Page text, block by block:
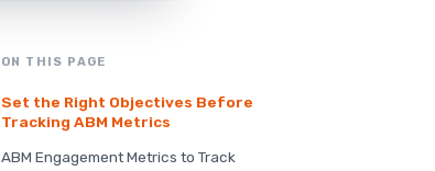
ON THIS PAGE
Set the Right Objectives Before
Tracking ABM Metrics
ABM Engagement Metrics to Track